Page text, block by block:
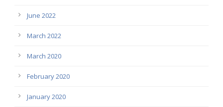
June 2022
March 2022
March 2020
February 2020
January 2020